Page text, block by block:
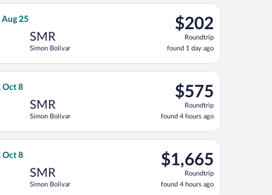
returning Tue, Aug 25, priced at $190 found 1 day ago
Aug 25
SMR
Simon Bolivar
$202
Roundtrip,
found
1
day
$202
Roundtrip
found 1 day ago
departing Sat, Aug 22 from José María Córdova Intl. to
Thu, Oct 8, priced at $540 found 4 hours ago
Oct 8
SMR
Simon Bolivar
$575
Roundtrip,
found
4
hours
$575
Roundtrip
found 4 hours ago
departing Mon, Oct 5 from Orlando Intl. to Simon Bolivar,
priced at $1,264 found 4 hours ago
Oct 8
SMR
Simon Bolivar
$1,665
Roundtrip,
found
4
$1,665
Roundtrip
found 4 hours ago
flight, departing Mon, Oct 5 from Orlando Intl. to Simon